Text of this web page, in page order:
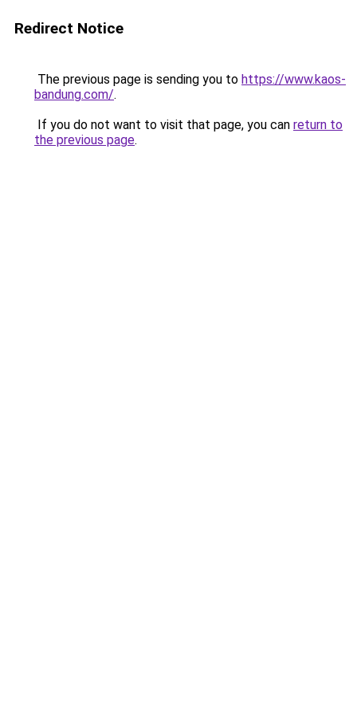
Redirect Notice
The previous page is sending you to https://www.kaos-
bandung.com/.
If you do not want to visit that page, you can return to
the previous page.